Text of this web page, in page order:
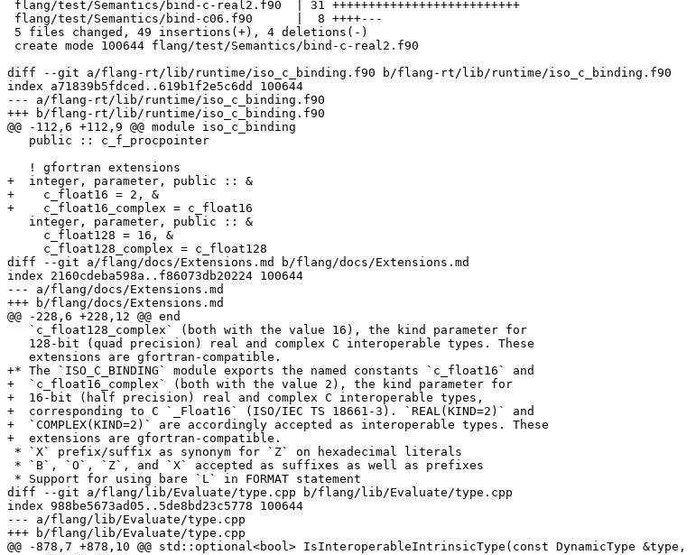
diff --git a/flang-rt/lib/runtime/iso_c_binding.f90 b/flang-rt/lib/runtime/iso_c_binding.f90
index a71839b5fdced..619b1f2e5c6dd 100644
--- a/flang-rt/lib/runtime/iso_c_binding.f90
+++ b/flang-rt/lib/runtime/iso_c_binding.f90
@@ -112,6 +112,9 @@ module iso_c_binding
+  integer, parameter, public :: &
+    c_float16 = 2, &
+    c_float16_complex = c_float16
diff --git a/flang/docs/Extensions.md b/flang/docs/Extensions.md
index 2160cdeba598a..f86073db20224 100644
--- a/flang/docs/Extensions.md
+++ b/flang/docs/Extensions.md
@@ -228,6 +228,12 @@ end
+* The `ISO_C_BINDING` module exports the named constants `c_float16` and
+  `c_float16_complex` (both with the value 2), the kind parameter for
+  16-bit (half precision) real and complex C interoperable types,
+  corresponding to C `_Float16` (ISO/IEC TS 18661-3). `REAL(KIND=2)` and
+  `COMPLEX(KIND=2)` are accordingly accepted as interoperable types. These
+  extensions are gfortran-compatible.
diff --git a/flang/lib/Evaluate/type.cpp b/flang/lib/Evaluate/type.cpp
index 988be5673ad05..5de8bd23c5778 100644
--- a/flang/lib/Evaluate/type.cpp
+++ b/flang/lib/Evaluate/type.cpp
@@ -878,7 +878,10 @@ std::optional<bool> IsInteroperableIntrinsicType(const DynamicType &type,